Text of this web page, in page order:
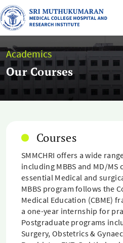
Academics
Our Courses
Courses
SMMCHRI offers a wide
including MBBS and MD/MS
essential Medical and
MBBS program follows the
Medical Education (CBME)
a one-year internship for
Postgraduate programs
Surgery, Obstetrics &